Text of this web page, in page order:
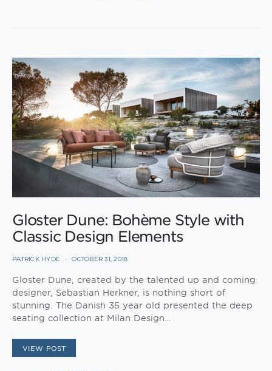
Gloster Dune: Bohème Style with
Classic Design Elements
PATRICK HYDE OCTOBER 31, 2018
Gloster Dune, created by the talented up and coming
designer, Sebastian Herkner, is nothing short of
stunning. The Danish 35 year old presented the deep
seating collection at Milan Design…
VIEW POST